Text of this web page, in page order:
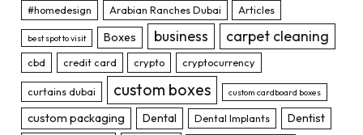
#homedesign Arabian Ranches Dubai Articles
best spot to visit Boxes business carpet cleaning
cbd credit card crypto cryptocurrency
curtains dubai custom boxes custom cardboard boxes
custom packaging Dental Dental Implants Dentist